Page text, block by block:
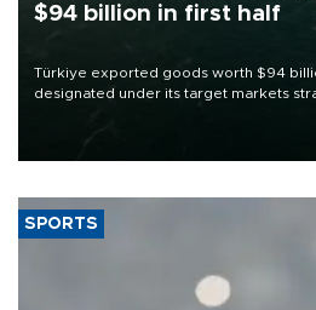
$94 billion in first half
Türkiye exported goods worth $94
designated under its target markets
of 2026, as part of efforts to diversify
SPORTS